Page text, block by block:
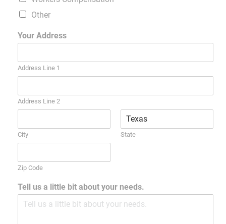
Other
Your Address
Address Line 1
Address Line 2
City State
Zip Code
Tell us a little bit about your needs.